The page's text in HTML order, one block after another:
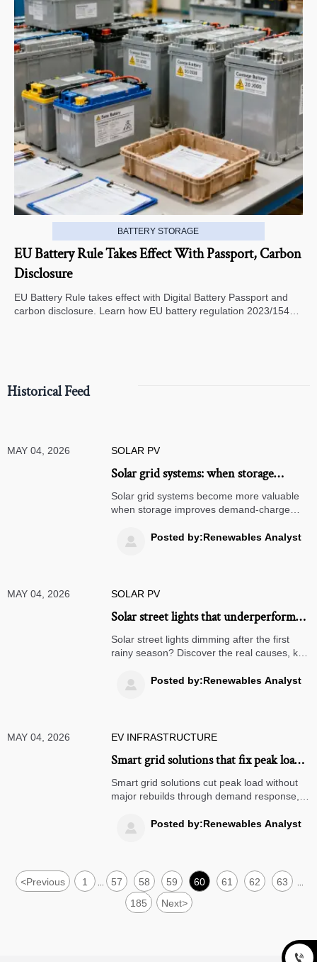
BATTERY STORAGE
EU Battery Rule Takes Effect With Passport, Carbon
Disclosure
EU Battery Rule takes effect with Digital Battery Passport and
carbon disclosure. Learn how EU battery regulation 2023/1542
Historical Feed
MAY 04, 2026 SOLAR PV
Solar grid systems: when storage
changes the project math
Solar grid systems become more valuable
when storage improves demand-charge
optimization. See how smarter project math
can lift ROI.
 Posted by:Renewables Analyst
MAY 04, 2026 SOLAR PV
Solar street lights that underperform
after the first rainy season
Solar street lights dimming after the first
rainy season? Discover the real causes, key
tips to improve reliability and prevent repeat
failures.
 Posted by:Renewables Analyst
MAY 04, 2026 EV INFRASTRUCTURE
Smart grid solutions that fix peak load
without major rebuilds
Smart grid solutions cut peak load without
major rebuilds through demand response,
visibility—helping utilities improve resilience
and reduce capex.
 Posted by:Renewables Analyst
<Previous 1 ... 57 58 59 60 61 62 63 ...
185 Next>
